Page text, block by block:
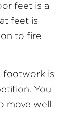
feet is a
feet is
to fire
footwork is
You
move well